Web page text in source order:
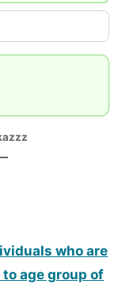
who are
age group of